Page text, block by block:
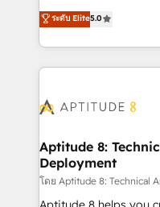
stratégies d'acquisition
inbound,
experts conseil - 150
Vonazon turns
measurable, scalable
enterprise-grade
builds scalable
Seamless CRM, CMS,
Custom APIs and third-
End Revenue
pipeline growth
and CRM optimization
ระดับ Elite5.0
Aptitude 8:
Deployment
โดย Aptitude 8: Technical